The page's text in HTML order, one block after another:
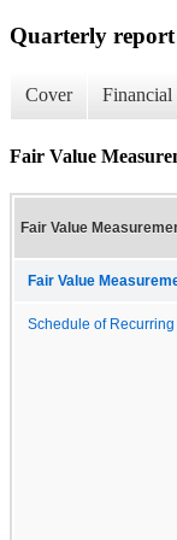
Quarterly
Cover Financial
Fair Value
Fair Value
Fair Value
Schedule of